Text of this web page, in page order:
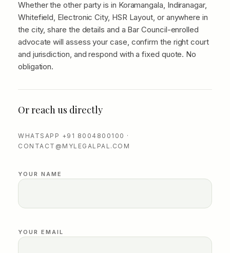
Whether the other party is in Koramangala, Indiranagar,
Whitefield, Electronic City, HSR Layout, or anywhere in
the city, share the details and a Bar Council-enrolled
advocate will assess your case, confirm the right court
and jurisdiction, and respond with a fixed quote. No
obligation.
Or reach us directly
WHATSAPP +91 8004800100 ·
CONTACT@MYLEGALPAL.COM
YOUR NAME
YOUR EMAIL